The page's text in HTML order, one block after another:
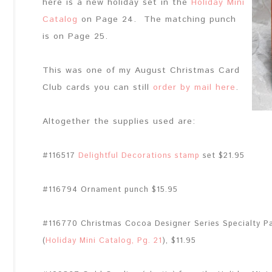
here is a new holiday set in the Holiday Mini
Catalog on Page 24. The matching punch
is on Page 25.
This was one of my August Christmas Card
Club cards you can still order by mail here .
Altogether the supplies used are:
#116517 Delightful Decorations stamp set $21.95
#116794 Ornament punch $15.95
#116770 Christmas Cocoa Designer Series Specialty
(Holiday Mini Catalog, Pg. 21), $11.95